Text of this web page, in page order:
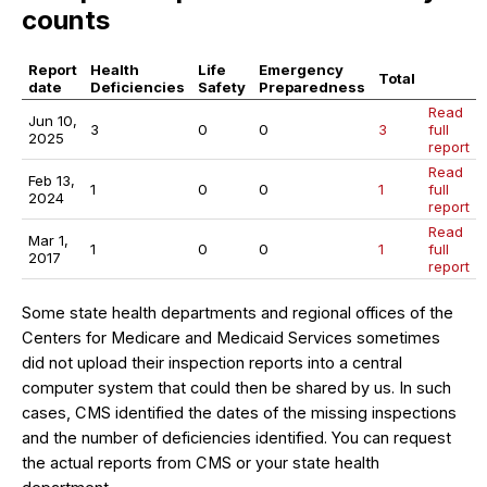
counts
Report
date
Health
Deficiencies
Life
Safety
Emergency
Preparedness
Total
Jun 10,
2025
3 0 0 3
Read
full
report
Feb 13,
2024
1 0 0 1
Read
full
report
Mar 1,
2017
1 0 0 1
Read
full
report
Some state health departments and regional offices of the
Centers for Medicare and Medicaid Services sometimes
did not upload their inspection reports into a central
computer system that could then be shared by us. In such
cases, CMS identified the dates of the missing inspections
and the number of deficiencies identified. You can request
the actual reports from CMS or your state health